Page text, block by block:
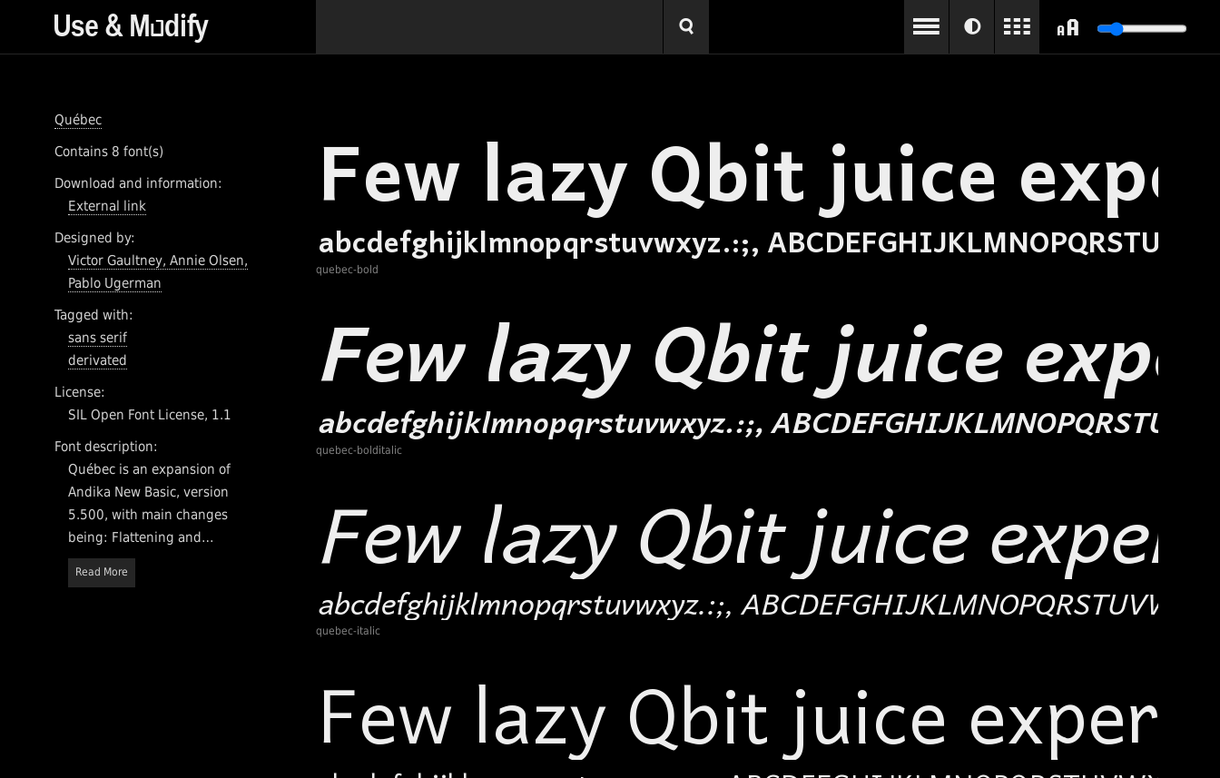
Québec
Contains 8 font(s)
Download and information:
External link
Designed by:
Victor Gaultney, Annie Olsen,
Pablo Ugerman
Tagged with:
sans serif
derivated
License:
SIL Open Font License, 1.1
Font description:
Québec is an expansion of
Andika New Basic, version
5.500, with main changes
being: Flattening and
expansion of double-storey 'a'
Read More
quebec-bold
quebec-bolditalic
quebec-italic